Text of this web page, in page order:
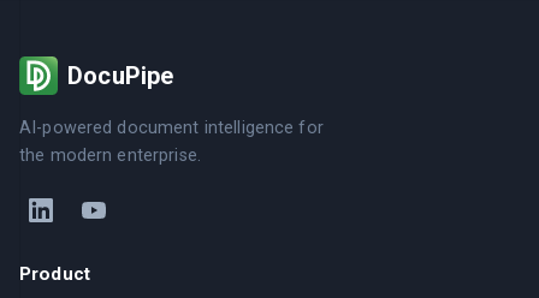
DocuPipe
AI-powered document intelligence for
the modern enterprise.
Product